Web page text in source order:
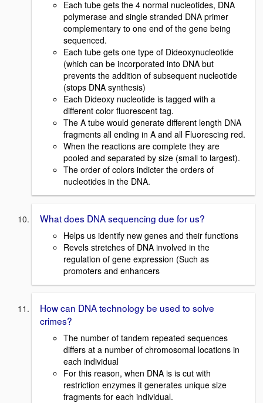
Each tube gets the 4 normal nucleotides, DNA
polymerase and single stranded DNA primer
complementary to one end of the gene being
sequenced.
Each tube gets one type of Dideoxynucleotide
(which can be incorporated into DNA but
prevents the addition of subsequent nucleotide
(stops DNA synthesis)
Each Dideoxy nucleotide is tagged with a
different color fluorescent tag.
The A tube would generate different length DNA
fragments all ending in A and all Fluorescing red.
When the reactions are complete they are
pooled and separated by size (small to largest).
The order of colors indicter the orders of
nucleotides in the DNA.
What does DNA sequencing due for us?
Helps us identify new genes and their functions
Revels stretches of DNA involved in the
regulation of gene expression (Such as
promoters and enhancers
How can DNA technology be used to solve
crimes?
The number of tandem repeated sequences
differs at a number of chromosomal locations in
each individual
For this reason, when DNA is is cut with
restriction enzymes it generates unique size
fragments for each individual.